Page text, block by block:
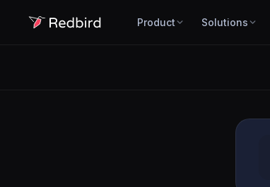
Product Solutions